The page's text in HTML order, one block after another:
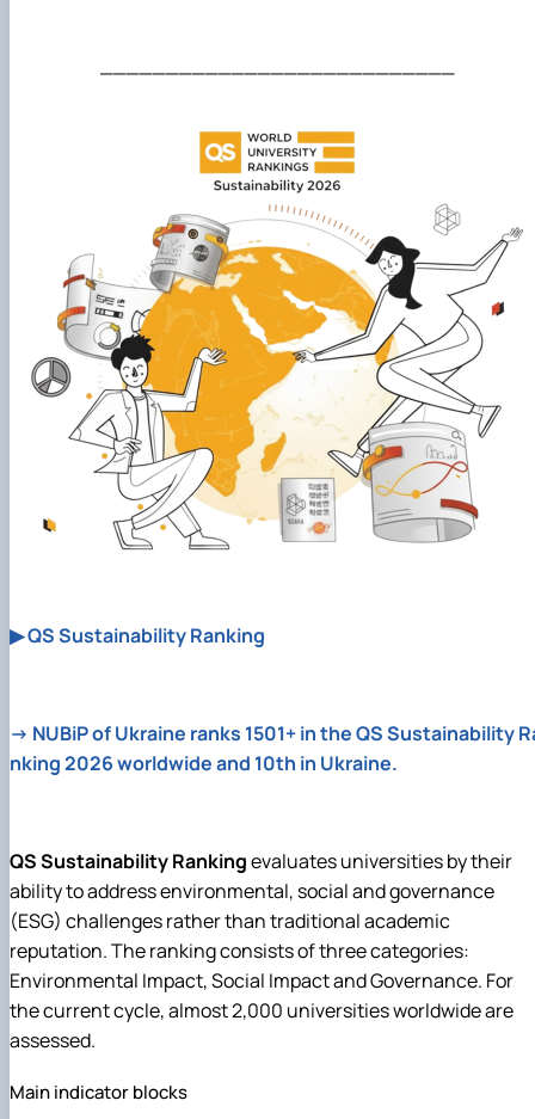
▶ QS Sustainability Ranking
→ NUBiP of Ukraine ranks 1501+ in the QS Sustainability
nking 2026 worldwide and 10th in Ukraine.
QS Sustainability Rankingevaluates universities by their
ability to address environmental, social and governance
(ESG) challenges rather than traditional academic
reputation. The ranking consists of three categories:
Environmental Impact, Social Impact and Governance. For
the current cycle, almost 2,000 universities worldwide are
assessed.
Main indicator blocks